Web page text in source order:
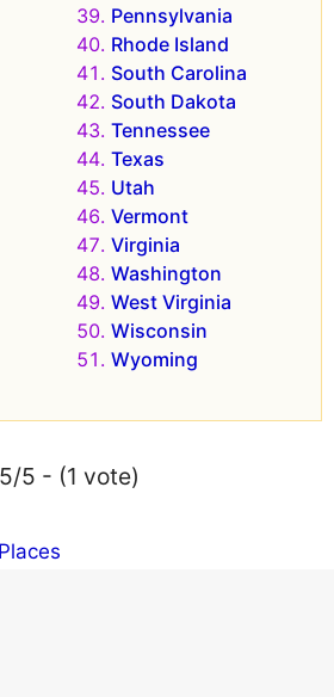
Pennsylvania
Rhode Island
South Carolina
South Dakota
Tennessee
Texas
Utah
Vermont
Virginia
Washington
West Virginia
Wisconsin
Wyoming
5/5 - (1 vote)